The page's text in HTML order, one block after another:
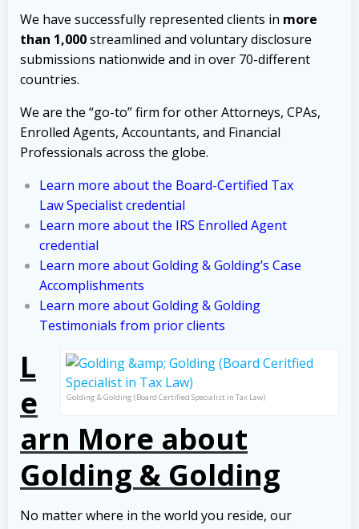
We have successfully represented clients in more
than 1,000streamlined and voluntary disclosure
submissions nationwide and in over 70-different
countries.
We are the “go-to” firm for other Attorneys, CPAs,
Enrolled Agents, Accountants, and Financial
Professionals across the globe.
Learn more about the Board-Certified Tax
Law Specialist credential
Learn more about the IRS Enrolled Agent
credential
Learn more about Golding & Golding’s Case
Accomplishments
Learn more about Golding & Golding
Testimonials from prior clients
Golding & Golding (Board Certified Specialist in Tax Law)
L
e
arn More about
Golding & Golding
No matter where in the world you reside, our